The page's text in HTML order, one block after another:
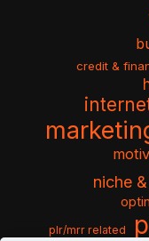
credit &
niche
plr/mrr related